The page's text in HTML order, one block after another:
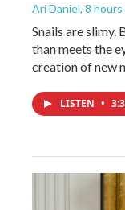
Ari Daniel, 8 hours
Snails are slimy.
than meets the
creation of new
LISTEN •